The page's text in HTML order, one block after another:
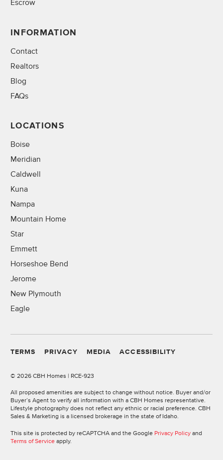
Escrow
INFORMATION
Contact
Realtors
Blog
FAQs
LOCATIONS
Boise
Meridian
Caldwell
Kuna
Nampa
Mountain Home
Star
Emmett
Horseshoe Bend
Jerome
New Plymouth
Eagle
TERMS PRIVACY MEDIA ACCESSIBILITY
© 2026 CBH Homes | RCE-923
All proposed amenities are subject to change without notice. Buyer and/or
Buyer’s Agent to verify all information with a CBH Homes representative.
Lifestyle photography does not reflect any ethnic or racial preference. CBH
Sales & Marketing is a licensed brokerage in the state of Idaho.
This site is protected by reCAPTCHA and the Google Privacy Policy and
Terms of Service apply.